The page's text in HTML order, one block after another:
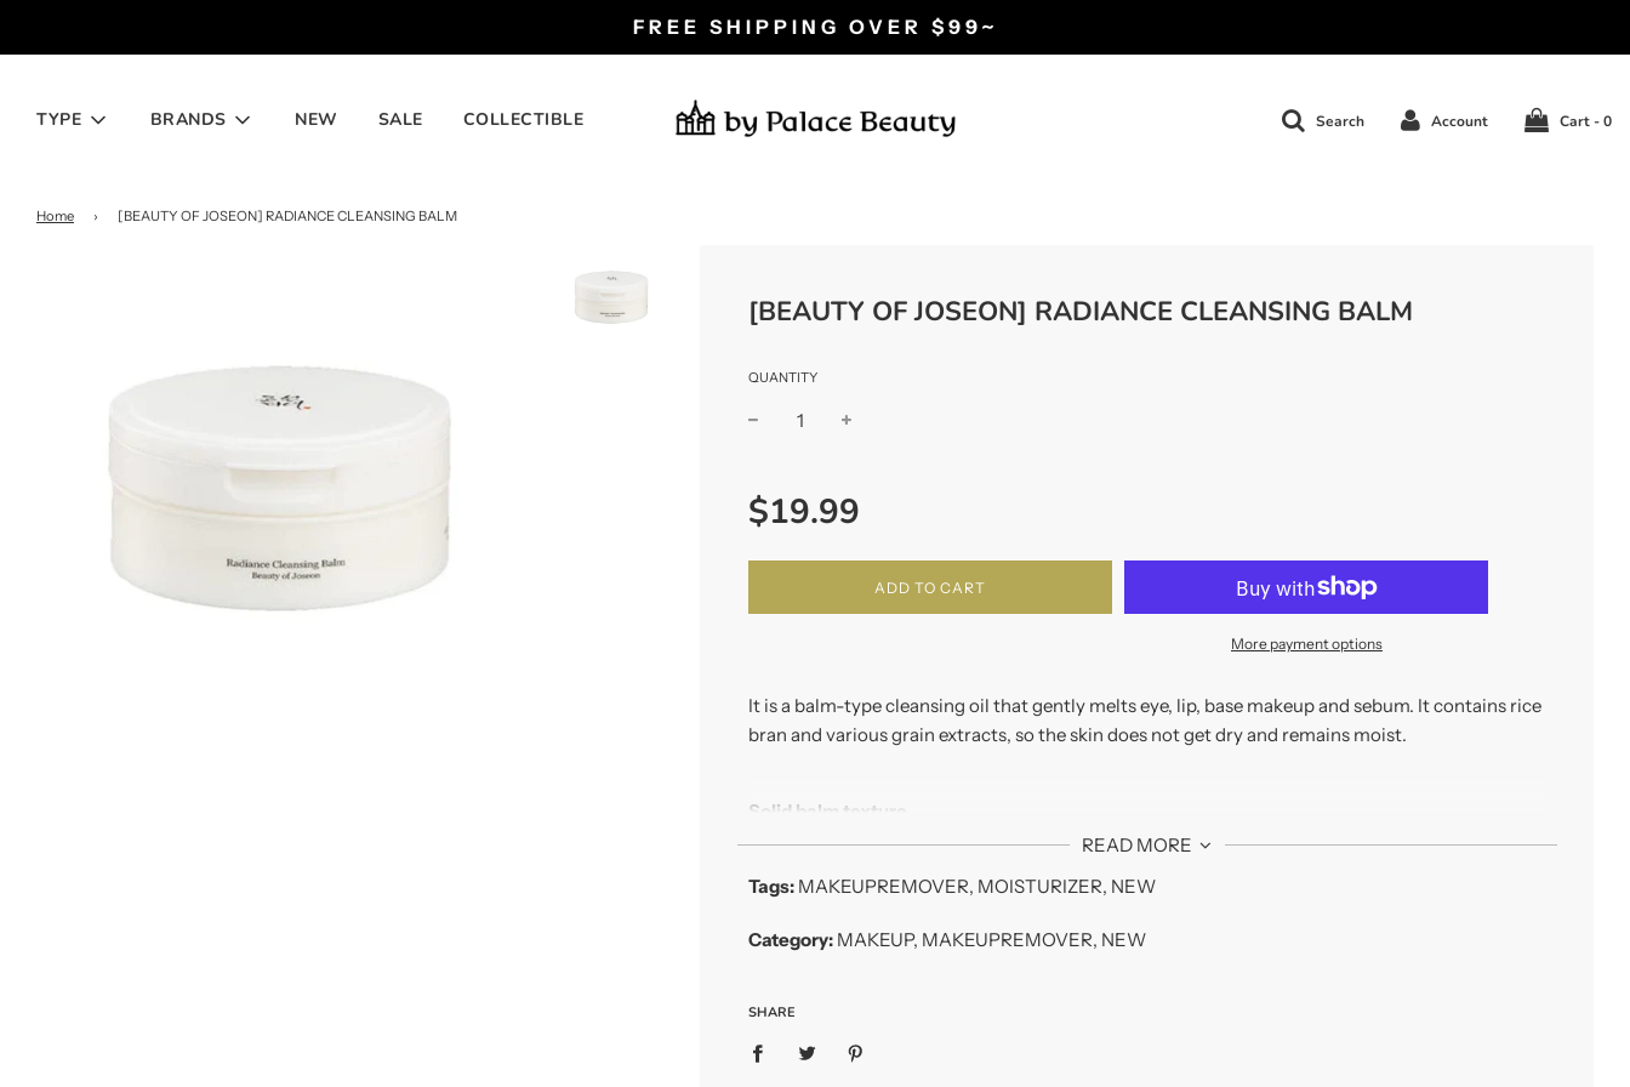
FREE SHIPPING OVER $99~
TYPE BRANDS NEW SALE COLLECTIBLE Search Account Cart -0
Home › [BEAUTY OF JOSEON] RADIANCE CLEANSING BALM
[BEAUTY OF JOSEON] RADIANCE CLEANSING BALM
QUANTITY
price
$19.99
ADD TO CART
More payment options
It is a balm-type cleansing oil that gently melts eye, lip, base makeup and sebum. It contains rice
bran and various grain extracts, so the skin does not get dry and remains moist.
Solid balm texture
A very soft, balm type cleansing balm that gently melts away makeup, excess sebum and skin
Oil base makeup remover
It gently dissolves mascara and eyeliner makeup, so there is no need to use a separate remover.
Key ingredients
READ MORE
Tags: MAKEUPREMOVER, MOISTURIZER, NEW
Category: MAKEUP, MAKEUPREMOVER, NEW
SHARE